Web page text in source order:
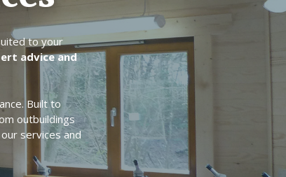
to your
advice and
Built to
outbuildings
services and